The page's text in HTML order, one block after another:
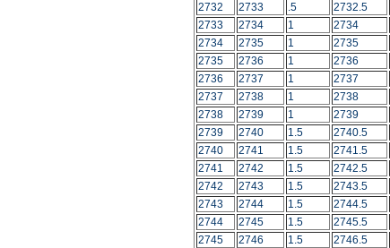
2732
2733 .5 2732.5
2733
2734 1 2734
2734
2735 1 2735
2735
2736 1 2736
2736
2737 1 2737
2737
2738 1 2738
2738
2739 1 2739
2739
2740 1.5 2740.5
2740
2741 1.5 2741.5
2741
2742 1.5 2742.5
2742
2743 1.5 2743.5
2743
2744 1.5 2744.5
2744
2745 1.5 2745.5
2745
2746 1.5 2746.5